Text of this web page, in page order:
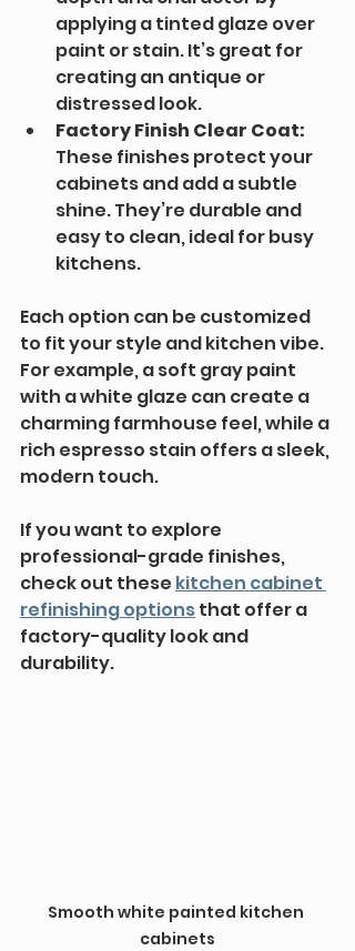
applying a tinted glaze over
paint or stain. It’s great for
creating an antique or
distressed look.
Factory Finish Clear Coat:
These finishes protect your
cabinets and add a subtle
shine. They’re durable and
easy to clean, ideal for busy
kitchens.
Each option can be customized
to fit your style and kitchen vibe.
For example, a soft gray paint
with a white glaze can create a
charming farmhouse feel, while a
rich espresso stain offers a sleek,
modern touch.
If you want to explore
professional-grade finishes,
check out these kitchen cabinet
refinishing options that offer a
factory-quality look and
durability.
Smooth white painted kitchen
cabinets